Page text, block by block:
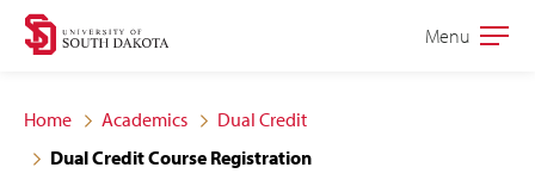
Skip
site
navigation
Skip
content
Open
Menu
Home Academics
Dual Credit
Dual Credit Course Registration